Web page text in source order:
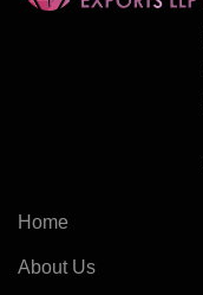
Home
About Us